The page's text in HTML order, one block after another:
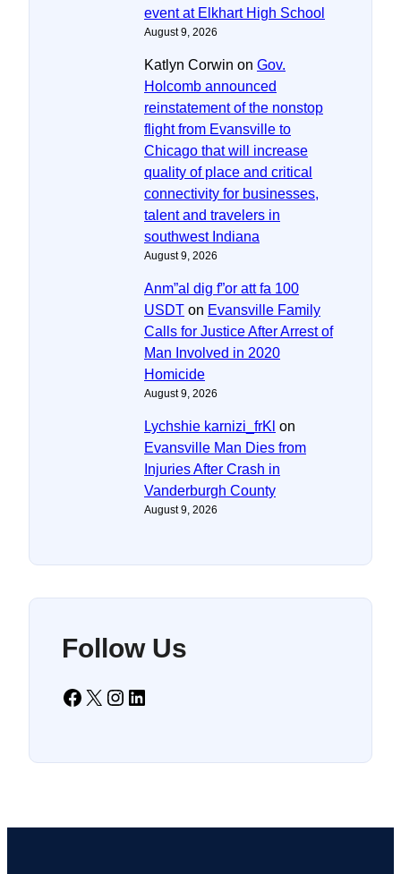
event at Elkhart High School
August 9, 2026
Katlyn Corwin on Gov.
Holcomb announced
reinstatement of the nonstop
flight from Evansville to
Chicago that will increase
quality of place and critical
connectivity for businesses,
talent and travelers in
southwest Indiana
August 9, 2026
Anm”al dig f”or att fa 100
USDT on Evansville Family
Calls for Justice After Arrest of
Man Involved in 2020
Homicide
August 9, 2026
Lychshie karnizi_frKl on
Evansville Man Dies from
Injuries After Crash in
Vanderburgh County
August 9, 2026
Follow Us
Facebook X Instagram LinkedIn